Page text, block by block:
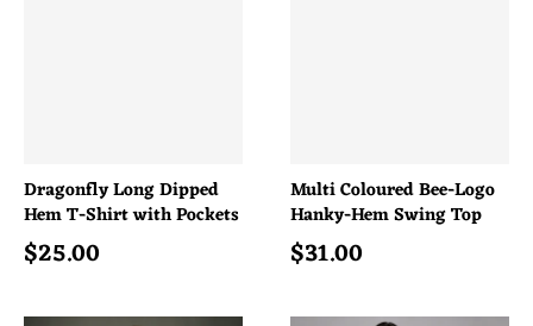
Dragonfly Long Dipped
Hem T-Shirt with Pockets
Regular price
$25.00
Multi Coloured Bee-Logo
Hanky-Hem Swing Top
Regular price
$31.00